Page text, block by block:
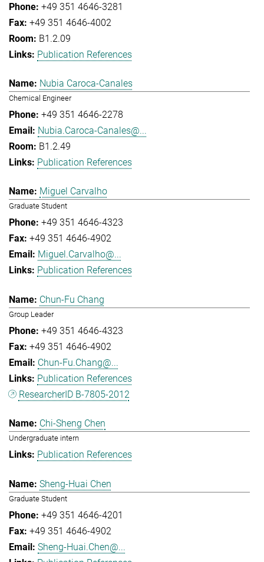
+49 351 4646-3281
+49 351 4646-4002
B1.2.09
Publication References
Nubia Caroca-Canales
Chemical Engineer
+49 351 4646-2278
Nubia.Caroca-Canales@...
B1.2.49
Publication References
Miguel Carvalho
Graduate Student
+49 351 4646-4323
+49 351 4646-4902
Miguel.Carvalho@...
Publication References
Chun-Fu Chang
Group Leader
+49 351 4646-4323
+49 351 4646-4902
Chun-Fu.Chang@...
Publication References
ResearcherID B-7805-2012
Chi-Sheng Chen
Undergraduate intern
Publication References
Sheng-Huai Chen
Graduate Student
+49 351 4646-4201
+49 351 4646-4902
Sheng-Huai.Chen@...